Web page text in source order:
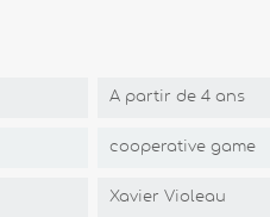
A partir de 4 ans
cooperative game
Xavier Violeau